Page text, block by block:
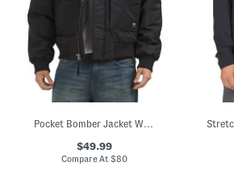
Pocket Bomber Jacket With Collar
$49.99
Compare At$80